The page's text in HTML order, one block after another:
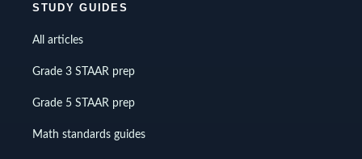
STUDY GUIDES
All articles
Grade 3 STAAR prep
Grade 5 STAAR prep
Math standards guides